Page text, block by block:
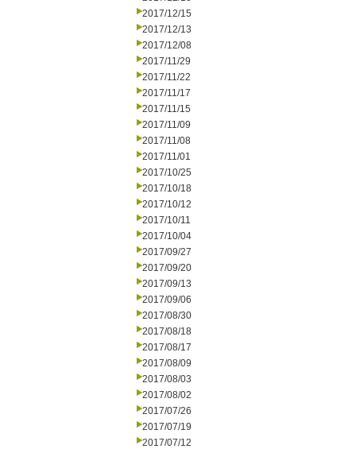
2017/12/15
2017/12/13
2017/12/08
2017/11/29
2017/11/22
2017/11/17
2017/11/15
2017/11/09
2017/11/08
2017/11/01
2017/10/25
2017/10/18
2017/10/12
2017/10/11
2017/10/04
2017/09/27
2017/09/20
2017/09/13
2017/09/06
2017/08/30
2017/08/18
2017/08/17
2017/08/09
2017/08/03
2017/08/02
2017/07/26
2017/07/19
2017/07/12